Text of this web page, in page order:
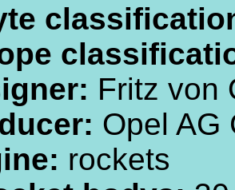
Fritz von
Opel AG
rockets